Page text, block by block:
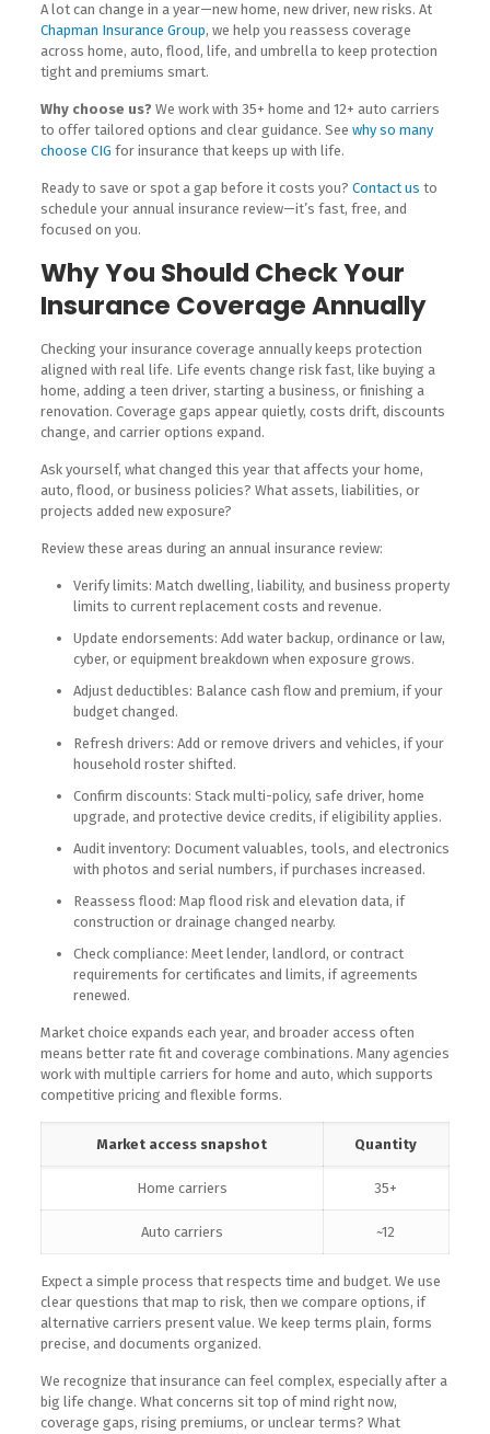
A lot can change in a year—new home, new driver, new risks. At
Chapman Insurance Group, we help you reassess coverage
across home, auto, flood, life, and umbrella to keep protection
tight and premiums smart.
Why choose us? We work with 35+ home and 12+ auto carriers
to offer tailored options and clear guidance. See why so many
choose CIG for insurance that keeps up with life.
Ready to save or spot a gap before it costs you? Contact us to
schedule your annual insurance review—it’s fast, free, and
focused on you.
Why You Should Check Your
Insurance Coverage Annually
Checking your insurance coverage annually keeps protection
aligned with real life. Life events change risk fast, like buying a
home, adding a teen driver, starting a business, or finishing a
renovation. Coverage gaps appear quietly, costs drift, discounts
change, and carrier options expand.
Ask yourself, what changed this year that affects your home,
auto, flood, or business policies? What assets, liabilities, or
projects added new exposure?
Review these areas during an annual insurance review:
Verify limits: Match dwelling, liability, and business property
limits to current replacement costs and revenue.
Update endorsements: Add water backup, ordinance or law,
cyber, or equipment breakdown when exposure grows.
Adjust deductibles: Balance cash flow and premium, if your
budget changed.
Refresh drivers: Add or remove drivers and vehicles, if your
household roster shifted.
Confirm discounts: Stack multi-policy, safe driver, home
upgrade, and protective device credits, if eligibility applies.
Audit inventory: Document valuables, tools, and electronics
with photos and serial numbers, if purchases increased.
Reassess flood: Map flood risk and elevation data, if
construction or drainage changed nearby.
Check compliance: Meet lender, landlord, or contract
requirements for certificates and limits, if agreements
renewed.
Market choice expands each year, and broader access often
means better rate fit and coverage combinations. Many agencies
work with multiple carriers for home and auto, which supports
competitive pricing and flexible forms.
Market access snapshot Quantity
Home carriers 35+
Auto carriers ~12
Expect a simple process that respects time and budget. We use
clear questions that map to risk, then we compare options, if
alternative carriers present value. We keep terms plain, forms
precise, and documents organized.
We recognize that insurance can feel complex, especially after a
big life change. What concerns sit top of mind right now,
coverage gaps, rising premiums, or unclear terms? What